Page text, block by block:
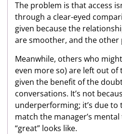
The problem is that access
through a clear-eyed
given because the
are smoother, and the other
Meanwhile, others who
even more so) are left out of
given the benefit of the
conversations. It’s not
underperforming; it’s due to
match the manager’s
“great” looks like.